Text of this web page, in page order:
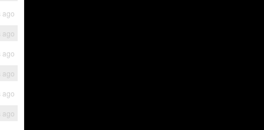
ago
ago
ago
ago
ago
ago